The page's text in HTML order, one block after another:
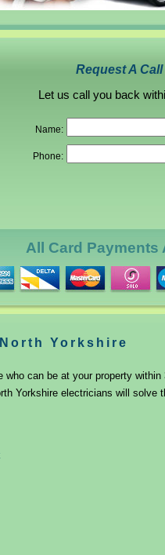
Request A
Let us call you back
Name:
Phone:
All Card Payments
Yorkshire
can be at your property
Yorkshire electricians will solve